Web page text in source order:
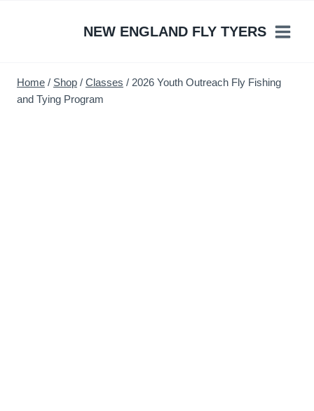
NEW ENGLAND FLY TYERS
Home / Shop / Classes / 2026 Youth Outreach Fly Fishing
and Tying Program